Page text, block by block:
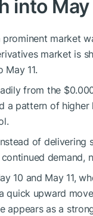
into May
market
market is
May 11.
from the
a pattern of higher
of delivering
demand,
10 and May 11,
quick upward
appears as a